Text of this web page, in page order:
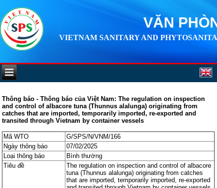
VĂN
VIETNAM SANITARY AND
Thông báo - Thông báo của Việt Nam: The regulation on inspection
and control of albacore tuna (Thunnus alalunga) originating from
catches that are imported, temporarily imported, re-exported and
transited through Vietnam by container vessels
Mã WTO
G/SPS/N/VNM/166
Ngày thông báo
07/02/2025
Loại thông báo
Bình thường
Tiêu đề
The regulation on inspection and control of albacore
tuna (Thunnus alalunga) originating from catches
that are imported, temporarily imported, re-exported